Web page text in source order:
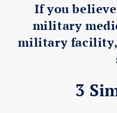
If you
military
military facility,
3